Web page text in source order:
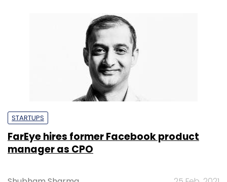
STARTUPS
FarEye hires former Facebook product
manager as CPO